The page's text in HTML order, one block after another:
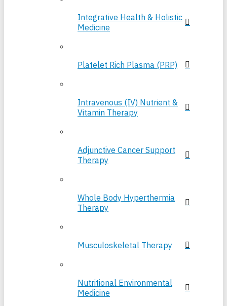
Integrative Health & Holistic
Medicine
Platelet Rich Plasma (PRP)
Intravenous (IV) Nutrient &
Vitamin Therapy
Adjunctive Cancer Support
Therapy
Whole Body Hyperthermia
Therapy
Musculoskeletal Therapy
Nutritional Environmental
Medicine